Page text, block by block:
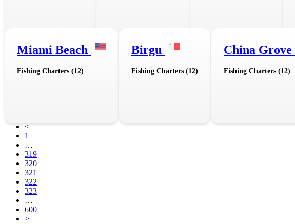
Miami Beach
Fishing Charters (12)
Birgu
Fishing Charters (12)
China Grove
Fishing Charters (12)
<
1
…
319
320
321
322
323
…
600
>